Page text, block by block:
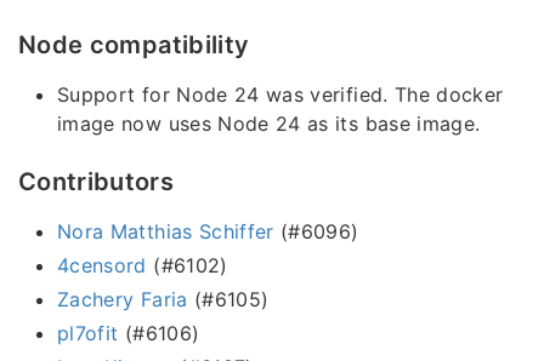
Node compatibility
Support for Node 24 was verified. The docker
image now uses Node 24 as its base image.
Contributors
Nora Matthias Schiffer (#6096)
4censord (#6102)
Zachery Faria (#6105)
pl7ofit (#6106)